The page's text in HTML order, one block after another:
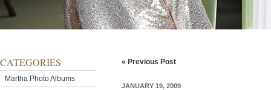
CATEGORIES
Martha Photo Albums
« Previous Post
JANUARY 19, 2009